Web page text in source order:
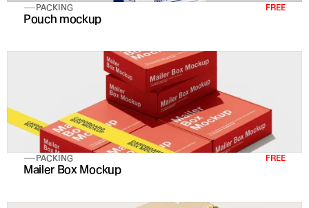
PACKING FREE
Pouch mockup
PACKING FREE
Mailer Box Mockup